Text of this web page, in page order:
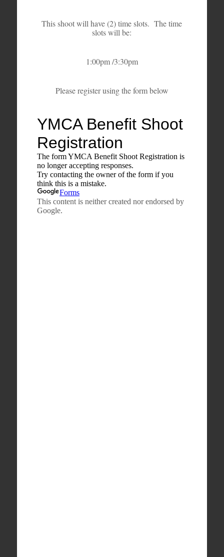
This shoot will have (2) time slots. The time
slots will be:
1:00pm /3:30pm
Please register using the form below